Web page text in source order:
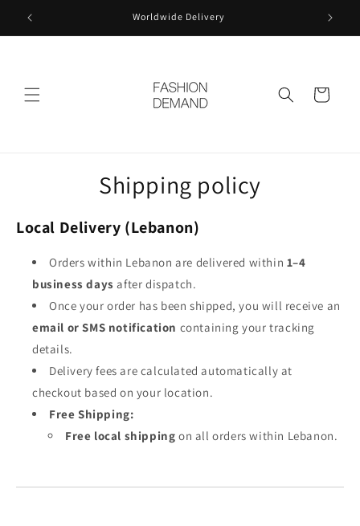
Skip to
content
Worldwide Delivery
Cart
Shipping policy
Local Delivery (Lebanon)
Orders within Lebanon are delivered within 1–4
business days after dispatch.
Once your order has been shipped, you will receive an
email or SMS notification containing your tracking
details.
Delivery fees are calculated automatically at
checkout based on your location.
Free Shipping:
Free local shipping on all orders within Lebanon.